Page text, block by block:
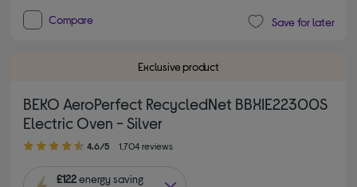
Compare Save for later
Exclusive product
BEKO AeroPerfect RecycledNet BBXIE22300S
Electric Oven - Silver
4.60 out of 5 stars
4.6/5 1,704 reviews
£122energy saving